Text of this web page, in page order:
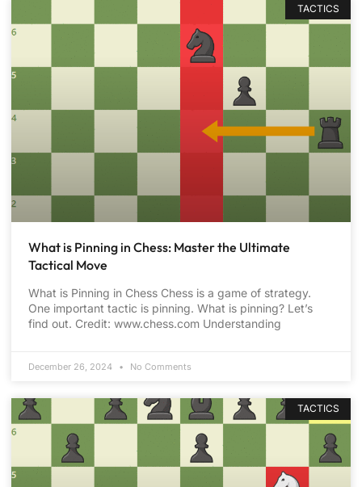
TACTICS
What is Pinning in Chess: Master the Ultimate
Tactical Move
What is Pinning in Chess Chess is a game of strategy.
One important tactic is pinning. What is pinning? Let’s
find out. Credit: www.chess.com Understanding
December 26, 2024 No Comments
TACTICS